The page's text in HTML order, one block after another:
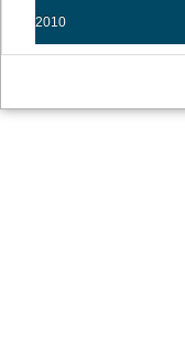
2010